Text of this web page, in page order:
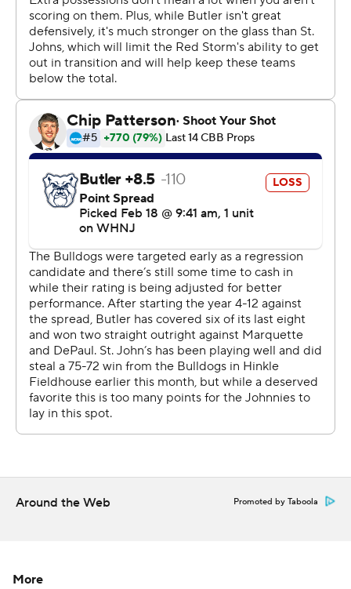
Around the Web Promoted by Taboola
More